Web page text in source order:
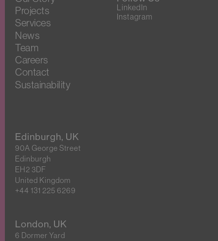
Projects
Services
News
Team
Careers
Contact
Sustainability
LinkedIn
Instagram
Edinburgh, UK
90A George Street
Edinburgh
EH2 3DF
United Kingdom
+44 131 225 6269
London, UK
6 Dormer Yard